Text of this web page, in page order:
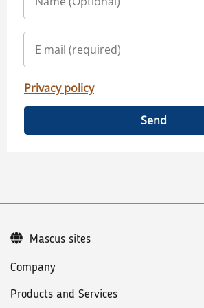
Privacy policy
Send
Company
Products and Services
Mascus sites